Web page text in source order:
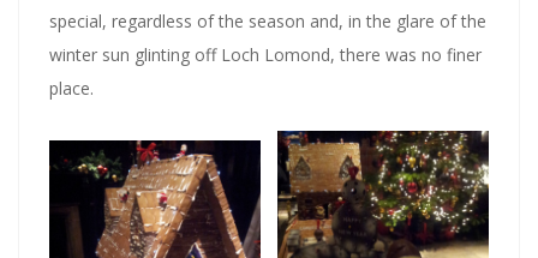
special, regardless of the season and, in the glare of the
winter sun glinting off Loch Lomond, there was no finer
place.